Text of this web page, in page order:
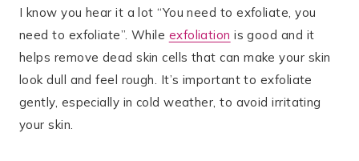
I know you hear it a lot “You need to exfoliate, you
need to exfoliate”. While exfoliation is good and it
helps remove dead skin cells that can make your skin
look dull and feel rough. It’s important to exfoliate
gently, especially in cold weather, to avoid irritating
your skin.